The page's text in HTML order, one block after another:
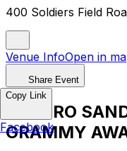
400 Soldiers Field
Venue InfoOpen in
Share Event
ARTURO
GRAMMY
Copy Link
Facebook